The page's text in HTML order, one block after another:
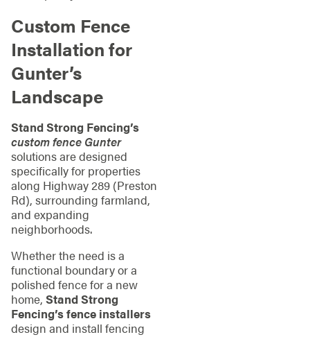
Custom Fence
Installation for
Gunter’s
Landscape
Stand Strong Fencing’s
custom fence Gunter
solutions are designed
specifically for properties
along Highway 289 (Preston
Rd), surrounding farmland,
and expanding
neighborhoods.
Whether the need is a
functional boundary or a
polished fence for a new
home, Stand Strong
Fencing’s fence installers
design and install fencing